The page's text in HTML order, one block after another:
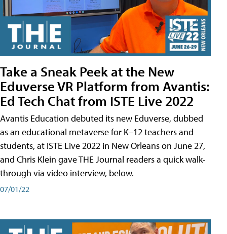
Take a Sneak Peek at the New
Eduverse VR Platform from Avantis:
Ed Tech Chat from ISTE Live 2022
Avantis Education debuted its new Eduverse, dubbed
as an educational metaverse for K–12 teachers and
students, at ISTE Live 2022 in New Orleans on June 27,
and Chris Klein gave THE Journal readers a quick walk-
through via video interview, below.
07/01/22